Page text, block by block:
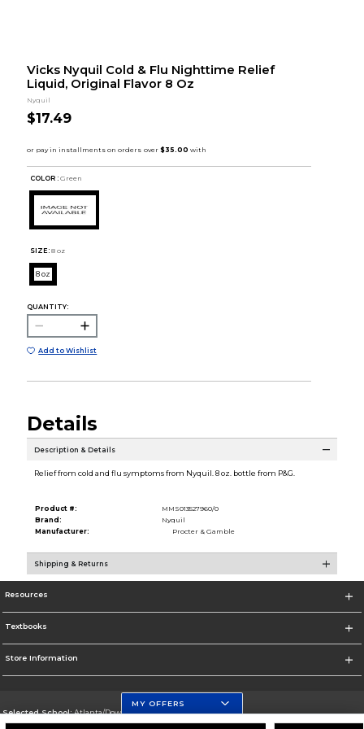
Vicks Nyquil Cold & Flu Nighttime Relief
Liquid, Original Flavor 8 Oz
Nyquil
$17.49
COLOR : Green
SIZE: 8 oz
8 oz
QUANTITY:
Add to Wishlist
Details
Description & Details
Relief from cold and flu symptoms from Nyquil. 8 oz. bottle from P&G.
Product #:
MMS013527960/0
Brand:
Nyquil
Manufacturer:
Procter & Gamble
Shipping & Returns
Resources
Textbooks
Store Information
Selected School:Atlanta/Downtown Campus
MY OFFERS